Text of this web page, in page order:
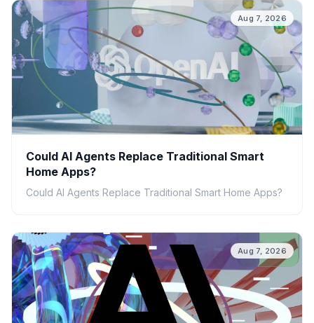
Aug 7, 2026
Could AI Agents Replace Traditional Smart
Home Apps?
Could AI Agents Replace Traditional Smart Home Apps?
Aug 7, 2026